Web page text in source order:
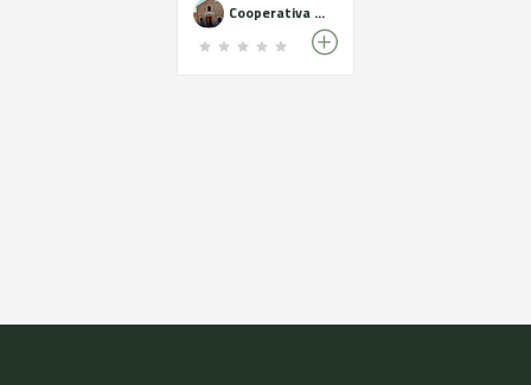
Cooperativa del Camp de Castelldans - OLiFERM